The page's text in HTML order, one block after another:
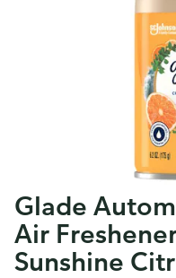
Glade
Air
Sunshine